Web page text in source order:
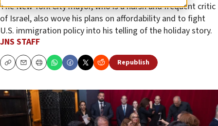
The New York City mayor, who is a harsh and frequent critic
of Israel, also wove his plans on affordability and to fight
U.S. immigration policy into his telling of the holiday story.
JNS STAFF
CopyEmailPrint Republish